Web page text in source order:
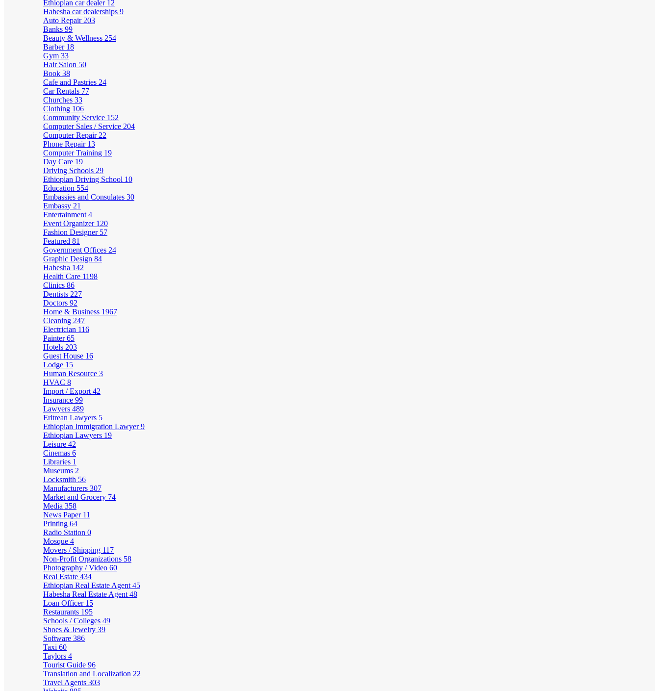
Ethiopian car dealer 12
Habesha car dealerships 9
Auto Repair 203
Banks 99
Beauty & Wellness 254
Barber 18
Gym 33
Hair Salon 50
Book 38
Cafe and Pastries 24
Car Rentals 77
Churches 33
Clothing 106
Community Service 152
Computer Sales / Service 204
Computer Repair 22
Phone Repair 13
Computer Training 19
Day Care 19
Driving Schools 29
Ethiopian Driving School 10
Education 554
Embassies and Consulates 30
Embassy 21
Entertainment 4
Event Organizer 120
Fashion Designer 57
Featured 81
Government Offices 24
Graphic Design 84
Habesha 142
Health Care 1198
Clinics 86
Dentists 227
Doctors 92
Home & Business 1967
Cleaning 247
Electrician 116
Painter65
Hotels 203
Guest House 16
Lodge 15
Human Resource 3
HVAC 8
Import / Export 42
Insurance 99
Lawyers 489
Eritrean Lawyers 5
Ethiopian Immigration Lawyer9
Ethiopian Lawyers 19
Leisure 42
Cinemas 6
Libraries 1
Museums 2
Locksmith 56
Manufacturers 307
Market and Grocery 74
Media 358
News Paper 11
Printing 64
Radio Station 0
Mosque 4
Movers / Shipping 117
Non-Profit Organizations 58
Photography / Video 60
Real Estate 434
Ethiopian Real Estate Agent 45
Habesha Real Estate Agent 48
Loan Officer 15
Restaurants 195
Schools / Colleges 49
Shoes & Jewelry 39
Software 386
Taxi 60
Taylors 4
Tourist Guide 96
Translation and Localization 22
Travel Agents 303